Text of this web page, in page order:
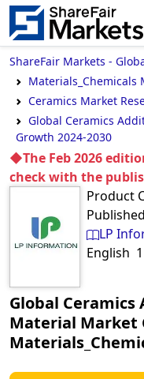
ShareFair Markets -
Materials_Chemicals
Ceramics Market
Global Ceramics
Growth 2024-2030
◆The Feb 2026
check with the
Product
LP
English
Global
Material Market